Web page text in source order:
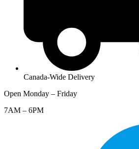
Canada-Wide Delivery
Open Monday – Friday
7AM – 6PM